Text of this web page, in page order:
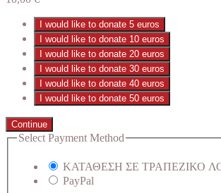
I would like to donate 5 euros
I would like to donate 10 euros
I would like to donate 20 euros
I would like to donate 30 euros
I would like to donate 40 euros
I would like to donate 50 euros
Continue
Select Payment Method
ΚΑΤΑΘΕΣΗ ΣΕ ΤΡΑΠΕΖΙΚΟ
PayPal